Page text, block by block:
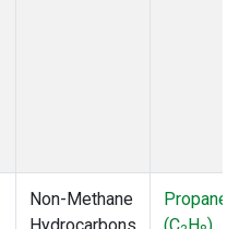
Non-Methane
Propane